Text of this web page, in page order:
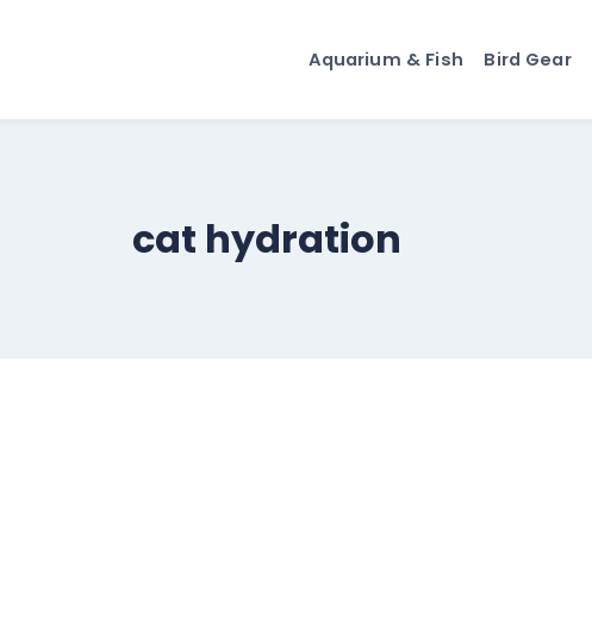
Aquarium & Fish Bird Gear
cat hydration